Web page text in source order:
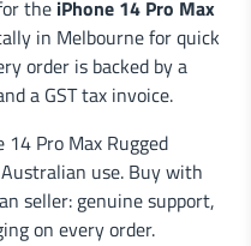
the iPhone 14 Pro Max
in Melbourne for quick
order is backed by a
a GST tax invoice.
Pro Max Rugged
use. Buy with
seller: genuine support,
on every order.